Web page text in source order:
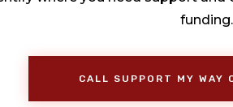
funding.
CALL SUPPORT MY